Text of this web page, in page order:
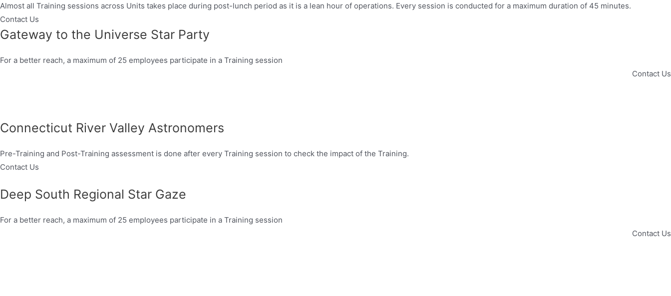
Almost all Training sessions across Units takes place during post-lunch period as it is a lean hour of operations. Every session is conducted for a maximum duration of 45 minutes.
Contact Us
Gateway to the Universe Star Party
For a better reach, a maximum of 25 employees participate in a Training session
Contact Us
Connecticut River Valley Astronomers
Pre-Training and Post-Training assessment is done after every Training session to check the impact of the Training.
Contact Us
Deep South Regional Star Gaze
For a better reach, a maximum of 25 employees participate in a Training session
Contact Us